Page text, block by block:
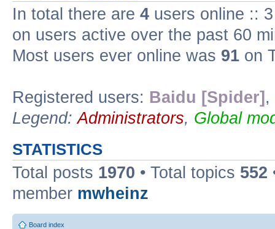
In total there are 4 users online ::
on users active over the past 60
Most users ever online was 91 on
Registered users: Baidu [Spider] ,
Legend:Administrators, Global
STATISTICS
Total posts 1970 • Total topics 552
member mwheinz
Board index